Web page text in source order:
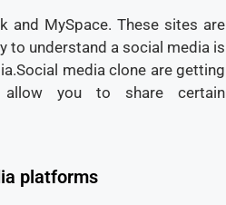
and MySpace. These sites are
to understand a social media is
media clone are getting
allow you to share certain
platforms